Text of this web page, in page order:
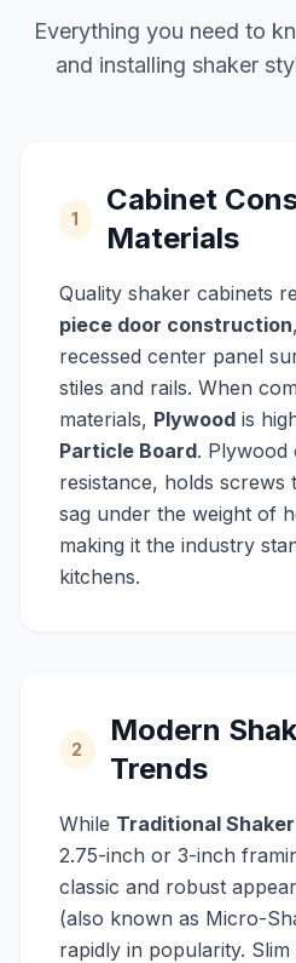
Everything you need to
and installing shaker
1
Cabinet
Materials
Quality shaker cabinets
piece door construction
recessed center panel
stiles and rails. When
materials, Plywood is
Particle Board. Plywood
resistance, holds screws
sag under the weight of
making it the industry
kitchens.
2
Modern
Trends
While Traditional Shaker
2.75-inch or 3-inch
classic and robust
(also known as Micro-
rapidly in popularity.